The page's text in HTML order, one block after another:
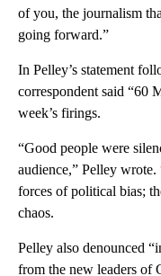
of you, the journalism
going forward.”
In Pelley’s statement
correspondent said “60
week’s firings.
“Good people were
audience,” Pelley
forces of political bias;
chaos.
Pelley also denounced
from the new leaders of